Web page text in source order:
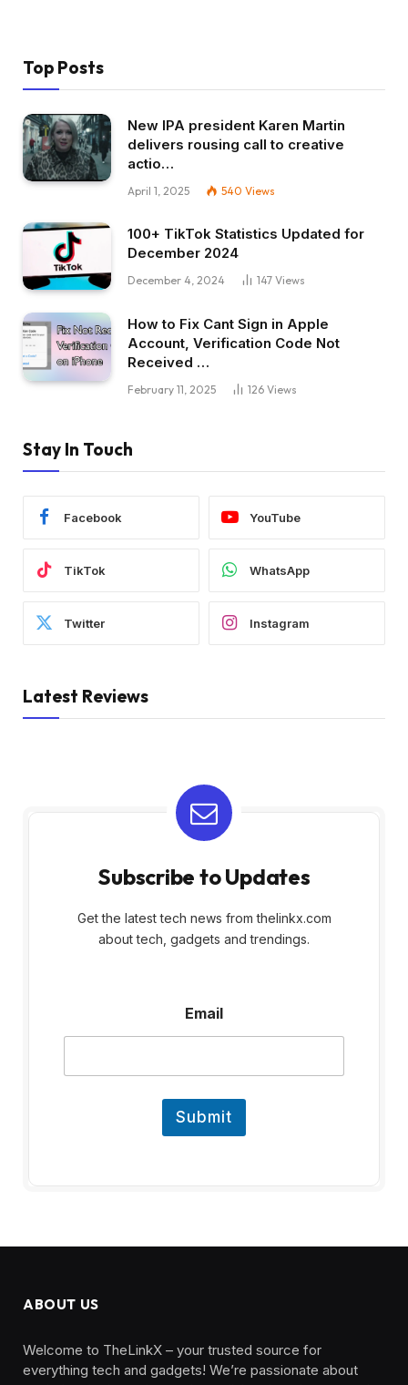
Top Posts
New IPA president Karen Martin
delivers rousing call to creative
actio…
April 1, 2025 540 Views
100+ TikTok Statistics Updated for
December 2024
December 4, 2024 147 Views
How to Fix Cant Sign in Apple
Account, Verification Code Not
Received …
February 11, 2025 126 Views
Stay In Touch
Facebook YouTube
TikTok WhatsApp
Twitter Instagram
Latest Reviews
Subscribe to Updates
Get the latest tech news from thelinkx.com
about tech, gadgets and trendings.
m
a
Email
Submit
ABOUT US
Welcome to TheLinkX – your trusted source for
everything tech and gadgets! We’re passionate about